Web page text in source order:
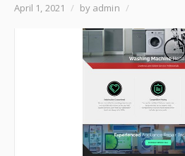
April 1, 2021 / by admin /